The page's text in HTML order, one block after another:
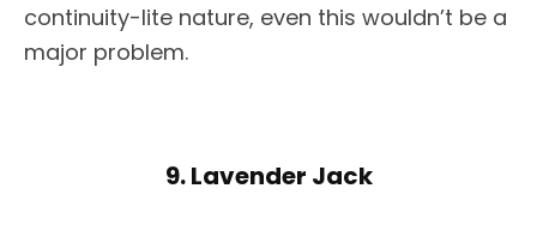
continuity-lite nature, even this wouldn’t be a
major problem.
9. Lavender Jack